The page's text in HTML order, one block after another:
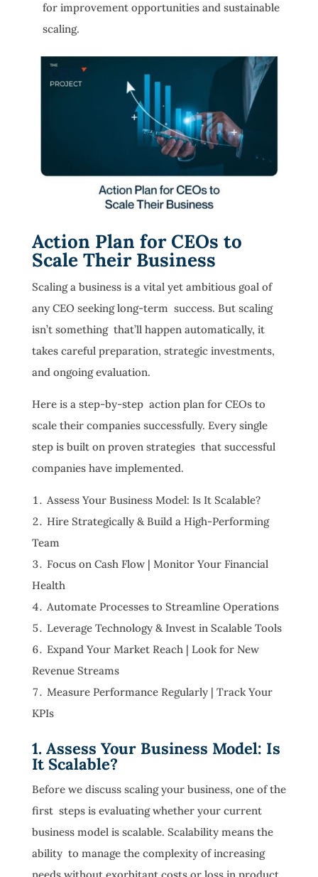
for improvement opportunities and sustainable
scaling.
Action Plan for CEOs to
Scale Their Business
Scaling a business is a vital yet ambitious goal of
any CEO seeking long-term success. But scaling
isn’t something that’ll happen automatically, it
takes careful preparation, strategic investments,
and ongoing evaluation.
Here is a step-by-step action plan for CEOs to
scale their companies successfully. Every single
step is built on proven strategies that successful
companies have implemented.
Assess Your Business Model: Is It Scalable?
Hire Strategically & Build a High-Performing
Team
Focus on Cash Flow | Monitor Your Financial
Health
Automate Processes to Streamline Operations
Leverage Technology & Invest in Scalable Tools
Expand Your Market Reach | Look for New
Revenue Streams
Measure Performance Regularly | Track Your
KPIs
1. Assess Your Business Model: Is
It Scalable?
Before we discuss scaling your business, one of the
first steps is evaluating whether your current
business model is scalable. Scalability means the
ability to manage the complexity of increasing
needs without exorbitant costs or loss in product